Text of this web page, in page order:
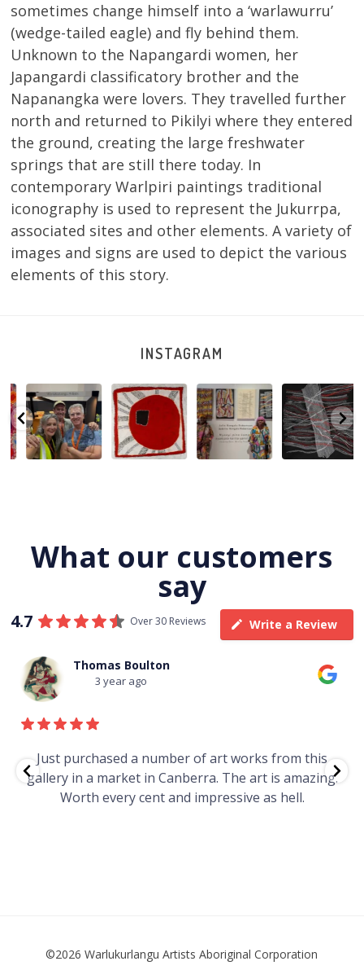
sometimes change himself into a ‘warlawurru’
(wedge-tailed eagle) and fly behind them.
Unknown to the Napangardi women, her
Japangardi classificatory brother and the
Napanangka were lovers. They travelled further
north and returned to Pikilyi where they entered
the ground, creating the large freshwater
springs that are still there today. In
contemporary Warlpiri paintings traditional
iconography is used to represent the Jukurrpa,
associated sites and other elements. A variety of
images and signs are used to depict the various
elements of this story.
INSTAGRAM
Warlu install
team
@matthewtoby
osmond...
123 4
Tasha
Nampijinpa
Collins, Ngapa
Jukurrpa, 107 x
64 0
Sabrina and
Julie Nangala
Robertson...
165 7
Julie Nangala
Robertson, Mina
Mina Jukurrpa,
183 x...
66 2
What our customers
say
4.7 Over 30 Reviews Write a Review
Thomas Boulton
3 year ago
Just purchased a number of art works from this
gallery in a market in Canberra. The art is amazing.
Worth every cent and impressive as hell.
©2026 Warlukurlangu Artists Aboriginal Corporation